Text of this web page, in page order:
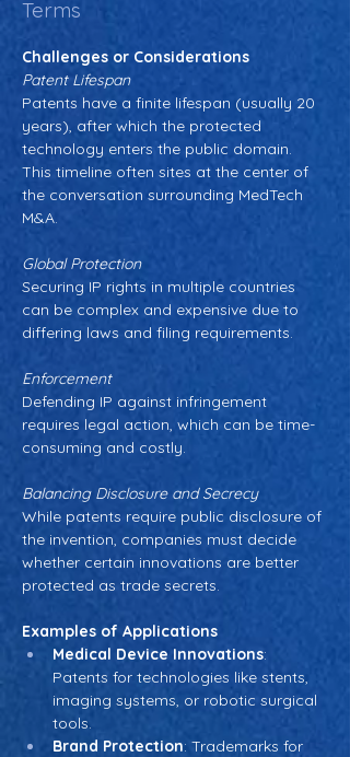
Terms
Challenges or Considerations
Patent Lifespan
Patents have a finite lifespan (usually 20
years), after which the protected
technology enters the public domain.
This timeline often sites at the center of
the conversation surrounding MedTech
M&A.
Global Protection
Securing IP rights in multiple countries
can be complex and expensive due to
differing laws and filing requirements.
Enforcement
Defending IP against infringement
requires legal action, which can be time-
consuming and costly.
Balancing Disclosure and Secrecy
While patents require public disclosure of
the invention, companies must decide
whether certain innovations are better
protected as trade secrets.
Examples of Applications
Medical Device Innovations:
Patents for technologies like stents,
imaging systems, or robotic surgical
tools.
Brand Protection: Trademarks for